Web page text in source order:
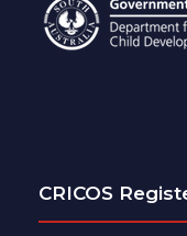
CRICOS